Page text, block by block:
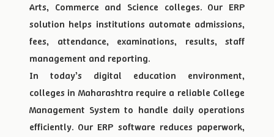
Arts, Commerce and Science colleges. Our ERP
solution helps institutions automate admissions,
fees, attendance, examinations, results, staff
management and reporting.
In today’s digital education environment,
colleges in Maharashtra require a reliable College
Management System to handle daily operations
efficiently. Our ERP software reduces paperwork,